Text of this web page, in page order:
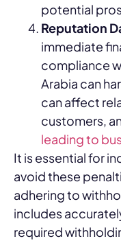
potential
Reputation
immediate
compliance
Arabia can
can affect
customers,
leading to
It is essential for
avoid these
adhering to
includes
required